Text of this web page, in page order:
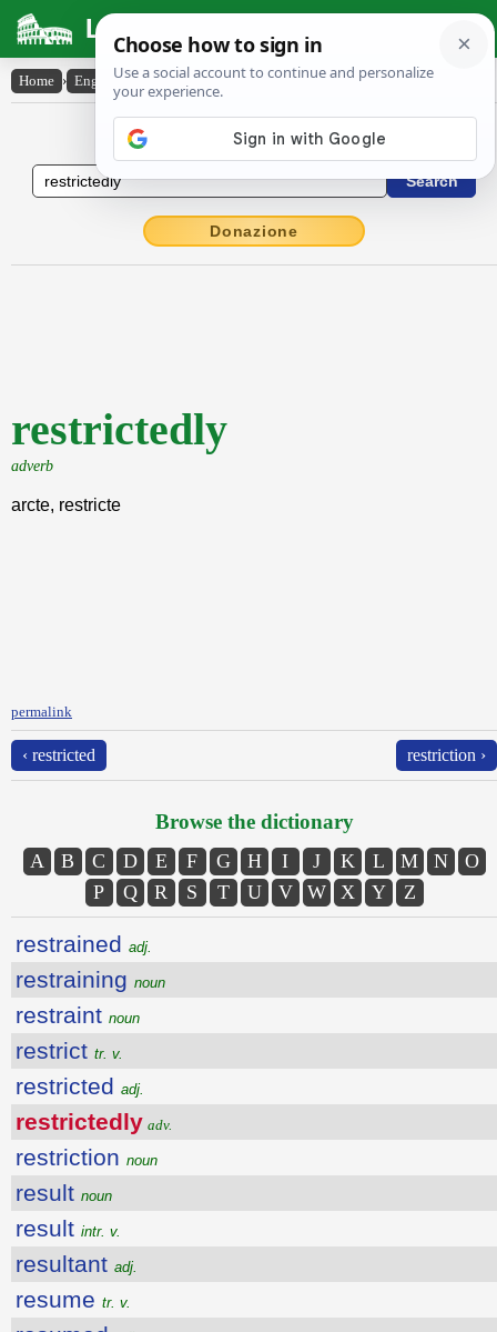
Latin Dictionary
Home › English-Latin › restrictedly
English to Latin Dictionary
Donazione
restrictedly
adverb
arcte, restricte
permalink
‹ restricted restriction ›
Browse the dictionary
A B C D E F G H I J K L M N
O
P
Q R S T U V W X Y Z
restrained adj.
restraining noun
restraint noun
restrict tr. v.
restricted adj.
restrictedly adv.
restriction noun
result noun
result intr. v.
resultant adj.
resume tr. v.